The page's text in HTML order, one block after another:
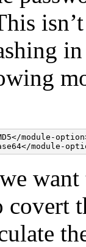
module-
module-
want
covert